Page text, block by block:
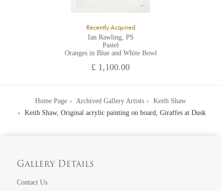
Recently Acquired
Ian Rawling, PS
Pastel
Oranges in Blue and White Bowl
£ 1,100.00
Home Page Archived Gallery Artists
Keith Shaw
Keith Shaw, Original acrylic painting on board, Giraffes at Dusk
Gallery Details
Contact Us